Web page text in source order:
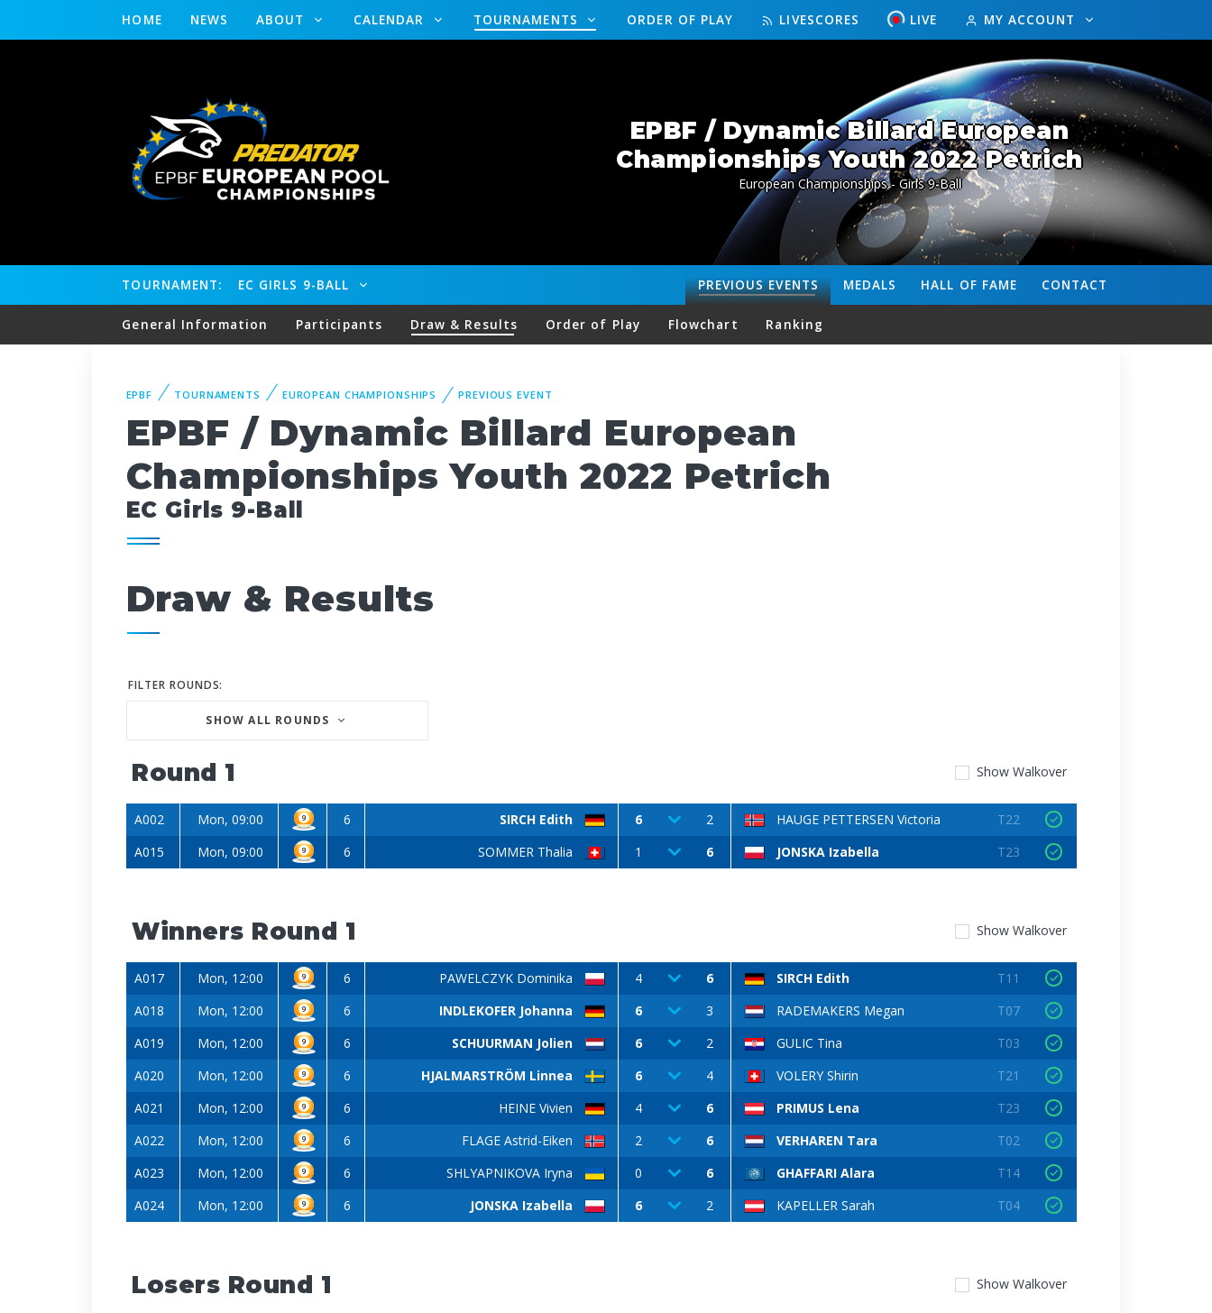
HOME NEWS ABOUT CALENDAR TOURNAMENTS ORDER OF PLAY LIVESCORES LIVE MY ACCOUNT
EPBF / Dynamic Billard European
Championships Youth 2022 Petrich
European Championships - Girls 9-Ball
TOURNAMENT: EC GIRLS 9-BALL CONTACT
HALL OF FAME
MEDALS
PREVIOUSEVENTS
General Information Participants Draw & Results Order of Play Flowchart Ranking
EPBF TOURNAMENTS EUROPEAN CHAMPIONSHIPS PREVIOUS EVENT
EPBF / Dynamic Billard European
Championships Youth 2022 Petrich
EC Girls 9-Ball
Draw & Results
FILTER ROUNDS:
SHOW ALL ROUNDS
Round 1 Show Walkover
A002 Mon, 09:00 6 SIRCH Edith 6 2 HAUGE PETTERSEN Victoria
T22
A015
Mon, 09:00 6 SOMMER Thalia 1 6 JONSKA Izabella T23
Winners Round 1 Show Walkover
A017 Mon, 12:00 6 PAWELCZYK Dominika 4 6 SIRCH Edith
T11
A018
Mon, 12:00 6 INDLEKOFER Johanna 6 3 RADEMAKERS Megan
T07
A019
Mon, 12:00 6 SCHUURMAN Jolien 6 2 GULIC Tina
T03
A020
Mon, 12:00 6 HJALMARSTRÖM Linnea 6 4 VOLERY Shirin
T21
A021
Mon, 12:00 6 HEINE Vivien 4 6 PRIMUS Lena
T23
A022
Mon, 12:00 6 FLAGE Astrid-Eiken 2 6 VERHAREN Tara
T02
A023
Mon, 12:00 6 SHLYAPNIKOVA Iryna 0 6 GHAFFARI Alara
T14
A024
Mon, 12:00 6 JONSKA Izabella 6 2 KAPELLER Sarah T04
Losers Round 1 Show Walkover